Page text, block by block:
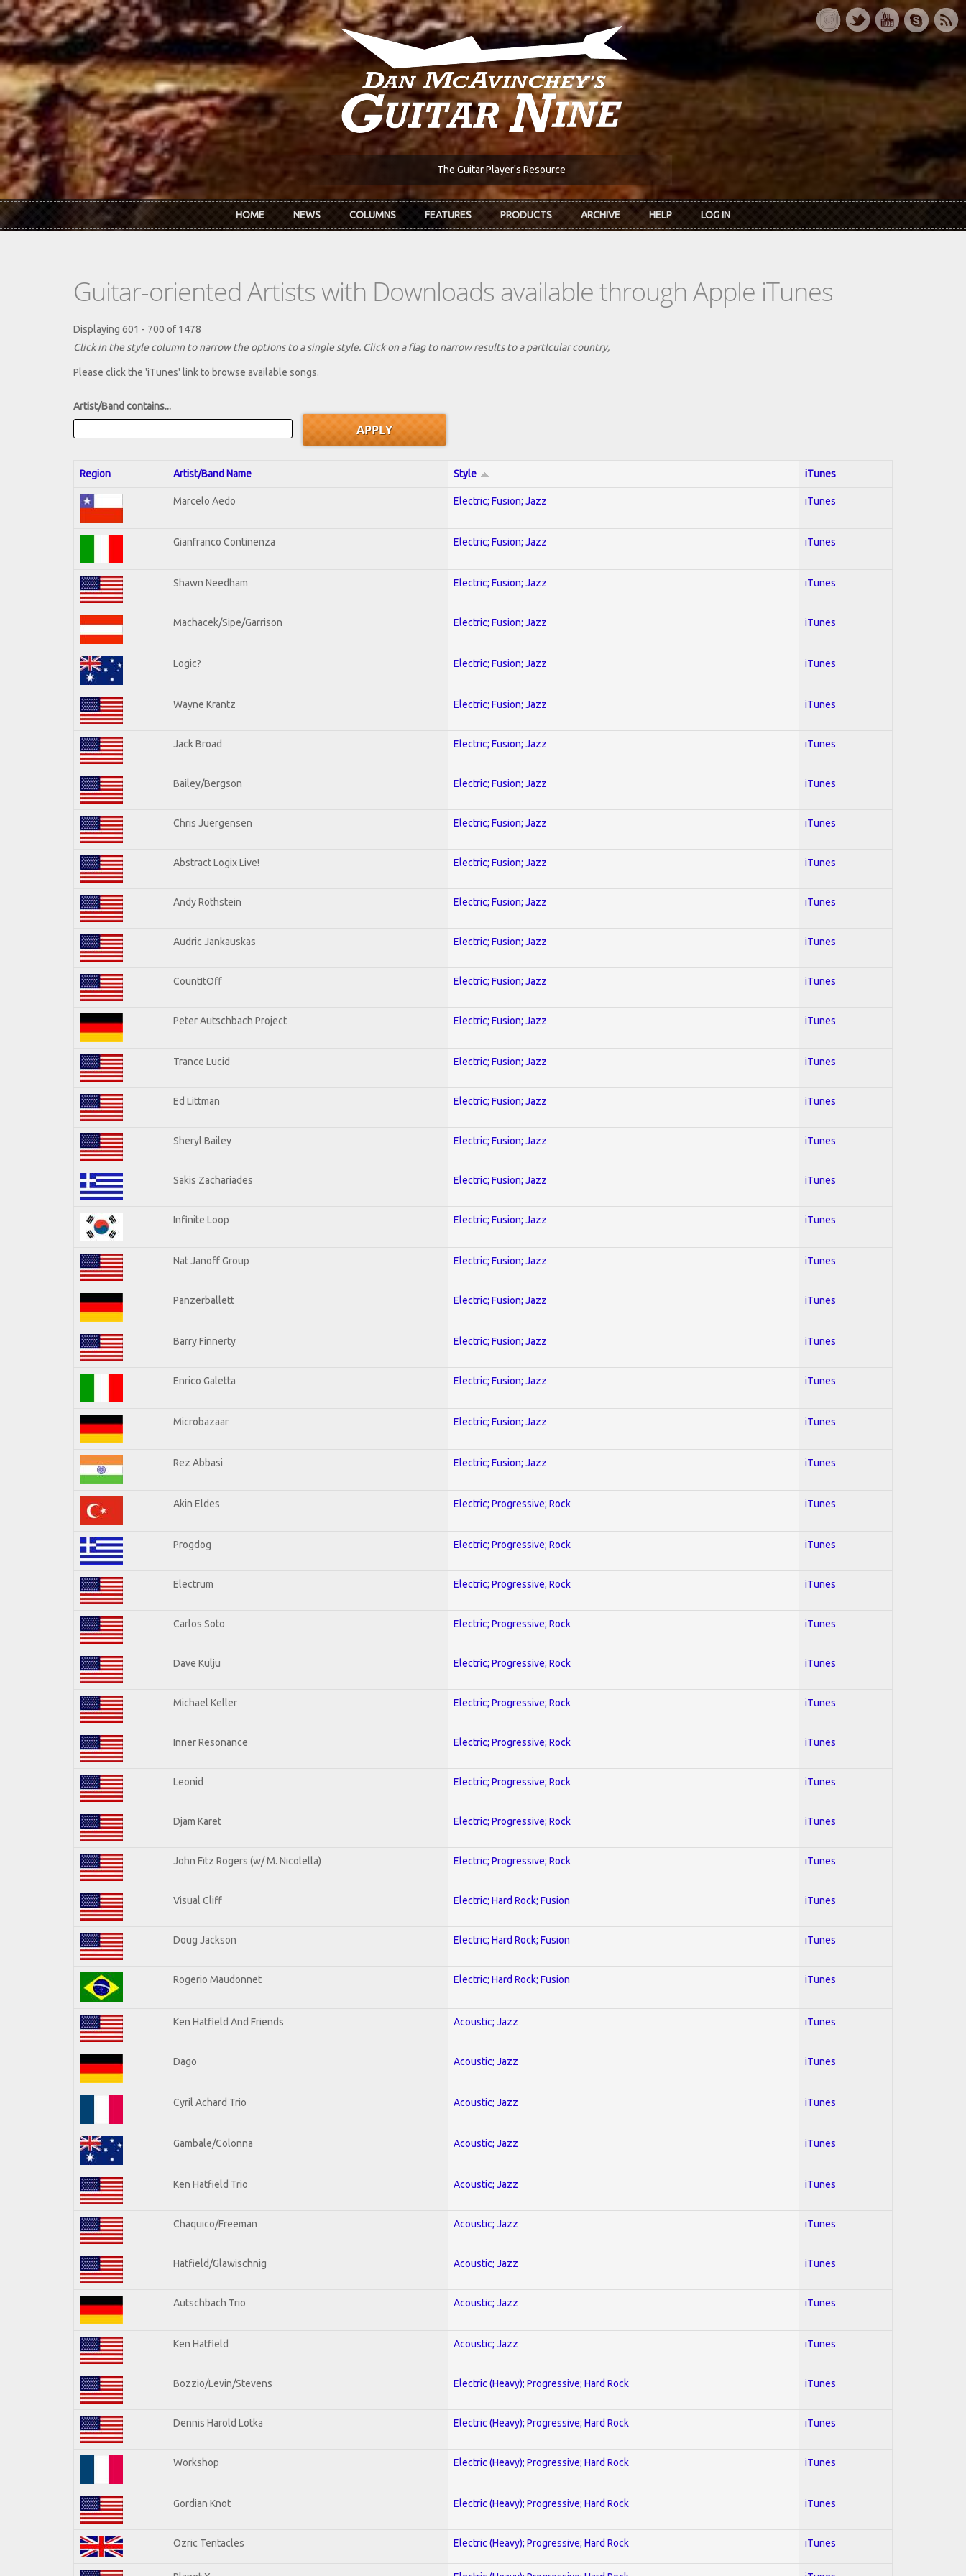
Skip to main content
The Guitar Player's Resource
HOME NEWS COLUMNS FEATURES PRODUCTS ARCHIVE HELP LOG IN
Guitar-oriented Artists with Downloads available through Apple iTunes
Displaying 601 - 700 of 1478
Click in the style column to narrow the options to a single style. Click on a flag to narrow results to a partlcular country,
Please click the 'iTunes' link to browse available songs.
Artist/Band contains...
Region Artist/Band Name Style iTunes
Marcelo Aedo Electric; Fusion; Jazz iTunes
Gianfranco Continenza Electric; Fusion; Jazz iTunes
Shawn Needham Electric; Fusion; Jazz iTunes
Machacek/Sipe/Garrison Electric; Fusion; Jazz iTunes
Logic? Electric; Fusion; Jazz iTunes
Wayne Krantz Electric; Fusion; Jazz iTunes
Jack Broad Electric; Fusion; Jazz iTunes
Bailey/Bergson Electric; Fusion; Jazz iTunes
Chris Juergensen Electric; Fusion; Jazz iTunes
Abstract Logix Live! Electric; Fusion; Jazz iTunes
Andy Rothstein Electric; Fusion; Jazz iTunes
Audric Jankauskas Electric; Fusion; Jazz iTunes
CountItOff Electric; Fusion; Jazz iTunes
Peter Autschbach Project Electric; Fusion; Jazz iTunes
Trance Lucid Electric; Fusion; Jazz iTunes
Ed Littman Electric; Fusion; Jazz iTunes
Sheryl Bailey Electric; Fusion; Jazz iTunes
Sakis Zachariades Electric; Fusion; Jazz iTunes
Infinite Loop Electric; Fusion; Jazz iTunes
Nat Janoff Group Electric; Fusion; Jazz iTunes
Panzerballett Electric; Fusion; Jazz iTunes
Barry Finnerty Electric; Fusion; Jazz iTunes
Enrico Galetta Electric; Fusion; Jazz iTunes
Microbazaar Electric; Fusion; Jazz iTunes
Rez Abbasi Electric; Fusion; Jazz iTunes
Akin Eldes Electric; Progressive; Rock iTunes
Progdog Electric; Progressive; Rock iTunes
Electrum Electric; Progressive; Rock iTunes
Carlos Soto Electric; Progressive; Rock iTunes
Dave Kulju Electric; Progressive; Rock iTunes
Michael Keller Electric; Progressive; Rock iTunes
Inner Resonance Electric; Progressive; Rock iTunes
Leonid Electric; Progressive; Rock iTunes
Djam Karet Electric; Progressive; Rock iTunes
John Fitz Rogers (w/ M. Nicolella) Electric; Progressive; Rock iTunes
Visual Cliff Electric; Hard Rock; Fusion iTunes
Doug Jackson Electric; Hard Rock; Fusion iTunes
Rogerio Maudonnet Electric; Hard Rock; Fusion iTunes
Ken Hatfield And Friends Acoustic; Jazz iTunes
Dago Acoustic; Jazz iTunes
Cyril Achard Trio Acoustic; Jazz iTunes
Gambale/Colonna Acoustic; Jazz iTunes
Ken Hatfield Trio Acoustic; Jazz iTunes
Chaquico/Freeman Acoustic; Jazz iTunes
Hatfield/Glawischnig Acoustic; Jazz iTunes
Autschbach Trio Acoustic; Jazz iTunes
Ken Hatfield Acoustic; Jazz iTunes
Bozzio/Levin/Stevens Electric (Heavy); Progressive; Hard Rock iTunes
Dennis Harold Lotka Electric (Heavy); Progressive; Hard Rock iTunes
Workshop Electric (Heavy); Progressive; Hard Rock iTunes
Gordian Knot Electric (Heavy); Progressive; Hard Rock iTunes
Ozric Tentacles Electric (Heavy); Progressive; Hard Rock iTunes